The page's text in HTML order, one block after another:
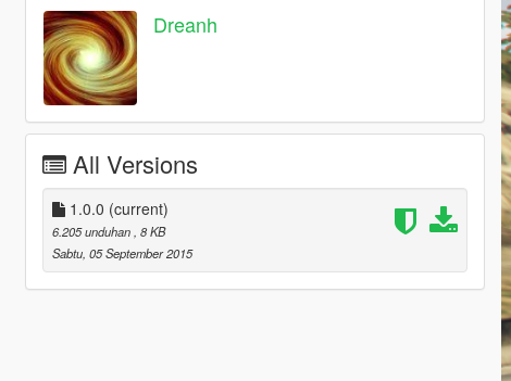
Dreanh
All Versions
1.0.0 (current)
6.205 unduhan , 8 KB
Sabtu, 05 September 2015